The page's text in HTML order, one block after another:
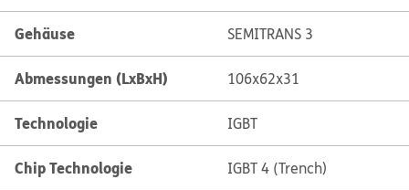
Gehäuse SEMITRANS 3
Abmessungen (LxBxH) 106x62x31
Technologie IGBT
Chip Technologie IGBT 4 (Trench)